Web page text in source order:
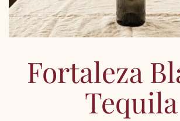
Fortaleza
Tequila